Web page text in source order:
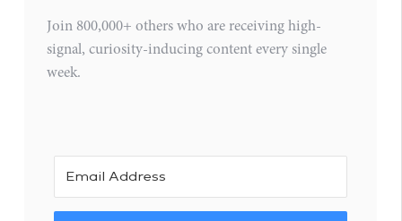
Join 800,000+ others who are receiving high-
signal, curiosity-inducing content every single
week.